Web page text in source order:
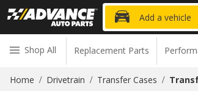
Add a vehicle
Shop All Replacement Parts
Home / Drivetrain / Transfer Cases /